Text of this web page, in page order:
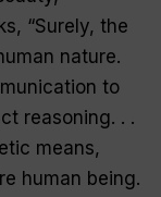
“Surely, the
nature.
to
reasoning. . .
means,
human being.